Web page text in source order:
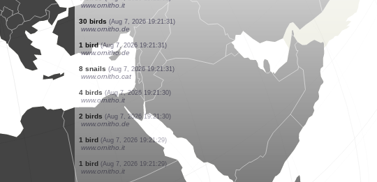
www.ornitho.de
1 bird (Aug 7, 2026 19:21:36)
www.ornitho.de
2 birds (Aug 7, 2026 19:21:34)
www.ornitho.de
1 spider (Aug 7, 2026 19:21:33)
www.ornitho.ch
25 birds (Aug 7, 2026 19:21:33)
www.ornitho.de
1 bird (Aug 7, 2026 19:21:32)
www.ornitho.it
1 bird (Aug 7, 2026 19:21:32)
www.ornitho.it
6 birds (Aug 7, 2026 19:21:32)
www.ornitho.it